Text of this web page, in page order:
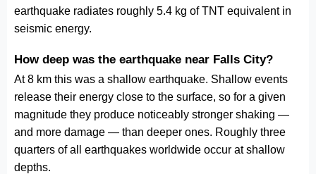
earthquake radiates roughly 5.4 kg of TNT equivalent in
seismic energy.
How deep was the earthquake near Falls City?
At 8 km this was a shallow earthquake. Shallow events
release their energy close to the surface, so for a given
magnitude they produce noticeably stronger shaking —
and more damage — than deeper ones. Roughly three
quarters of all earthquakes worldwide occur at shallow
depths.